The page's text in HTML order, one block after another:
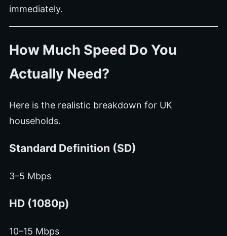
immediately.
How Much Speed Do You
Actually Need?
Here is the realistic breakdown for UK
households.
Standard Definition (SD)
3–5 Mbps
HD (1080p)
10–15 Mbps